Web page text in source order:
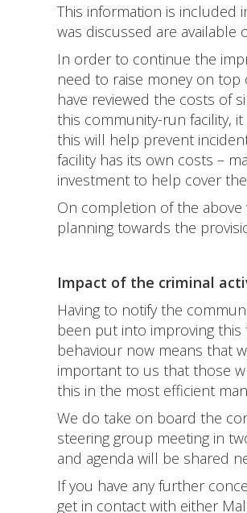
This information is included
was discussed are available
In order to continue the
need to raise money on top
have reviewed the costs of
this community-run facility,
this will help prevent
facility has its own costs –
investment to help cover
On completion of the
planning towards the
Impact of the criminal
Having to notify the
been put into improving this
behaviour now means that
important to us that those
this in the most efficient
We do take on board the
steering group meeting in
and agenda will be shared
If you have any further
get in contact with either